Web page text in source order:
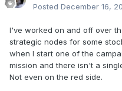
Posted December 16,
I've worked on and off over
strategic nodes for some
when I start one of the
mission and there isn't a
Not even on the red side.